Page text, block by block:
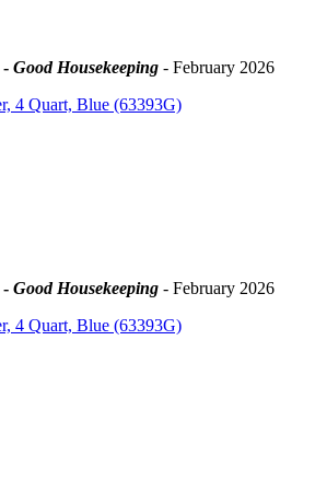
- Good Housekeeping - February 2026
4 Quart, Blue (63393G)
- Good Housekeeping - February 2026
4 Quart, Blue (63393G)